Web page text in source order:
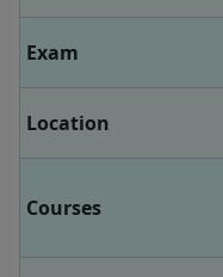
Exam
Location
Courses